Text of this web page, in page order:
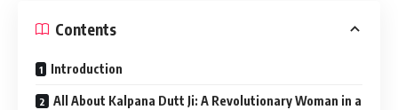
Contents
Introduction
All About Kalpana Dutt Ji: A Revolutionary Woman in a